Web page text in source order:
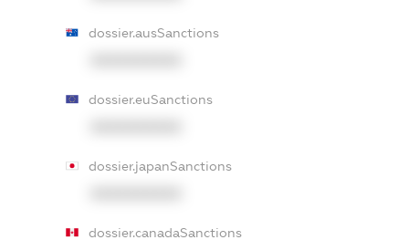
dossier.ausSanctions
dossier.euSanctions
dossier.japanSanctions
dossier.canadaSanctions